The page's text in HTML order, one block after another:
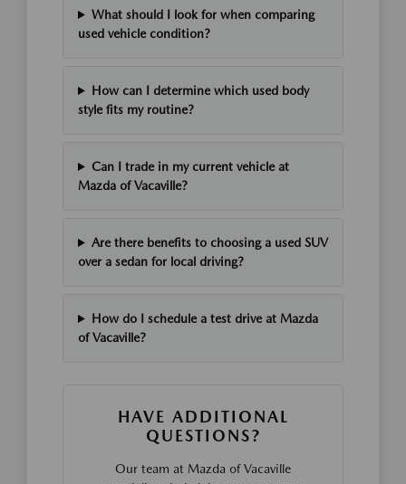
What should I look for when comparing
used vehicle condition?
How can I determine which used body
style fits my routine?
Can I trade in my current vehicle at
Mazda of Vacaville?
Are there benefits to choosing a used SUV
over a sedan for local driving?
How do I schedule a test drive at Mazda
of Vacaville?
HAVE ADDITIONAL
QUESTIONS?
Our team at Mazda of Vacaville